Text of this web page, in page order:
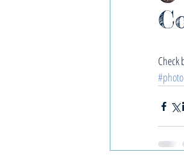
Check
#photo